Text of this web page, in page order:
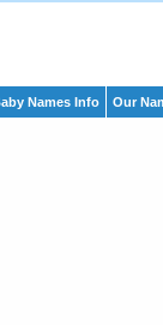
Names Info Our